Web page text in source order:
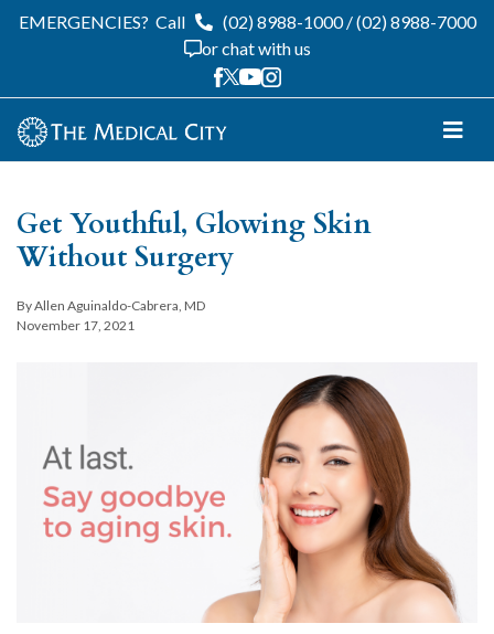
EMERGENCIES? Call (02) 8988-1000/(02) 8988-7000
or chat with us
Get Youthful, Glowing Skin
Without Surgery
By Allen Aguinaldo-Cabrera, MD
November 17, 2021